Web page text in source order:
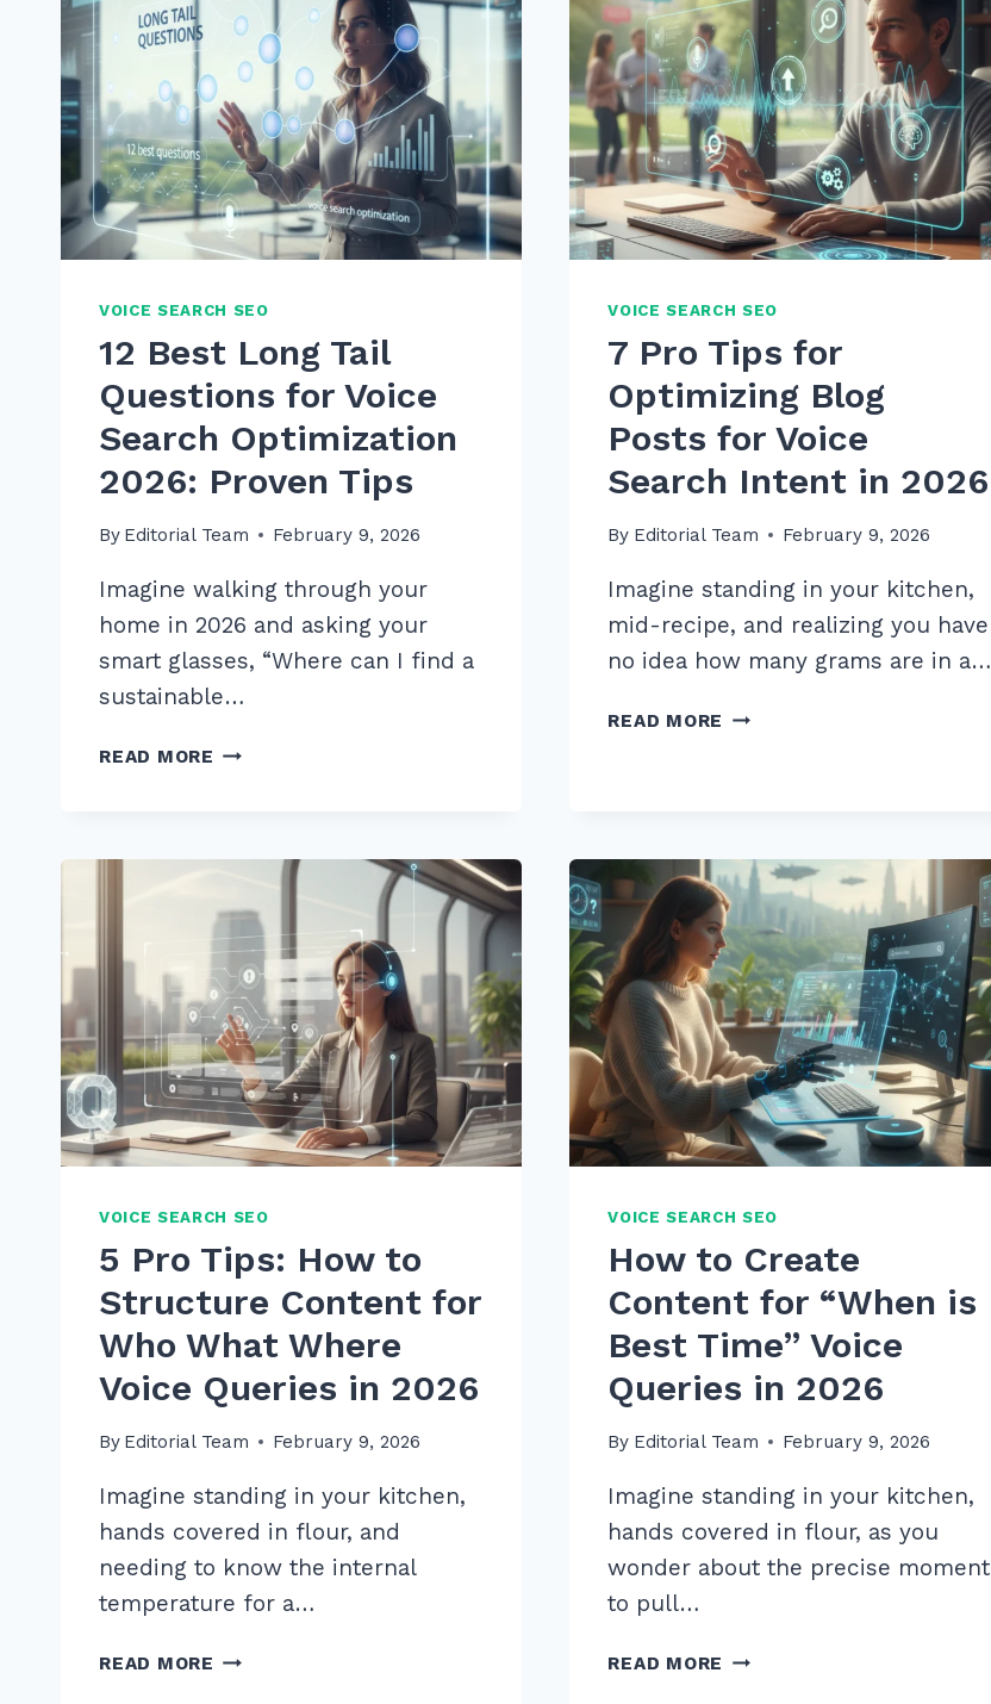
VOICE SEARCH SEO
12 Best Long Tail
Questions for Voice
Search Optimization
2026: Proven Tips
By Editorial Team February 9, 2026
Imagine walking through your
home in 2026 and asking your
smart glasses, “Where can I find a
sustainable…
READ MORE 12
QUESTIONS
VOICE
SEARCH
OPTIMIZATION
2026:
PROVEN
TIPS
VOICE SEARCH SEO
7 Pro Tips for
Optimizing Blog
Posts for Voice
Search Intent in 2026
By Editorial Team February 9, 2026
Imagine standing in your kitchen,
mid-recipe, and realizing you have
no idea how many grams are in a…
READ MORE 7
BLOG
POSTS
FOR
VOICE
SEARCH
INTENT
IN
2026
VOICE SEARCH SEO
5 Pro Tips: How to
Structure Content for
Who What Where
Voice Queries in 2026
By Editorial Team February 9, 2026
Imagine standing in your kitchen,
hands covered in flour, and
needing to know the internal
temperature for a…
READ MORE 5
VOICE SEARCH SEO
How to Create
Content for “When is
Best Time” Voice
Queries in 2026
By Editorial Team February 9, 2026
Imagine standing in your kitchen,
hands covered in flour, as you
wonder about the precise moment
to pull…
READ MORE HOW